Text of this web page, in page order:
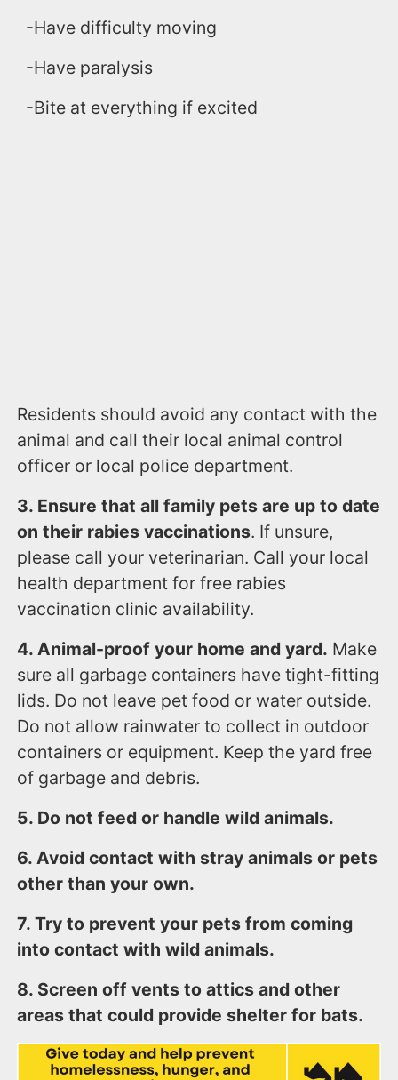
-Have difficulty moving
-Have paralysis
-Bite at everything if excited
Residents should avoid any contact with the
animal and call their local animal control
officer or local police department.
3. Ensure that all family pets are up to date
on their rabies vaccinations. If unsure,
please call your veterinarian. Call your local
health department for free rabies
vaccination clinic availability.
4. Animal-proof your home and yard. Make
sure all garbage containers have tight-fitting
lids. Do not leave pet food or water outside.
Do not allow rainwater to collect in outdoor
containers or equipment. Keep the yard free
of garbage and debris.
5. Do not feed or handle wild animals.
6. Avoid contact with stray animals or pets
other than your own.
7. Try to prevent your pets from coming
into contact with wild animals.
8. Screen off vents to attics and other
areas that could provide shelter for bats.